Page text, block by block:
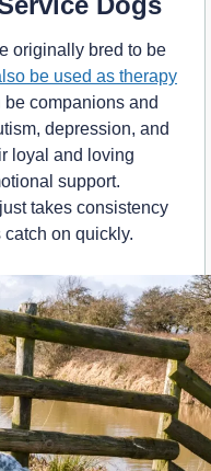
originally bred to be
be used as therapy
companions and
depression, and
loyal and loving
support.
takes consistency
on quickly.